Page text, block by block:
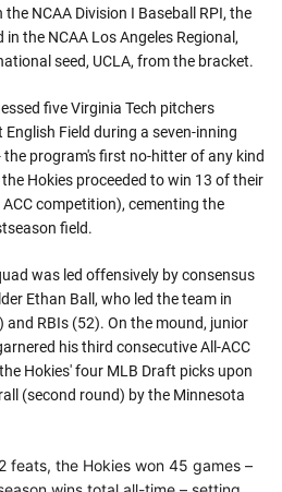
the NCAA Division I Baseball RPI, the
in the NCAA Los Angeles Regional,
seed, UCLA, from the bracket.
five Virginia Tech pitchers
Field during a seven-inning
program's first no-hitter of any kind
Hokies proceeded to win 13 of their
competition), cementing the
field.
was led offensively by consensus
Ethan Ball, who led the team in
RBIs (52). On the mound, junior
his third consecutive All-ACC
Hokies' four MLB Draft picks upon
(second round) by the Minnesota
feats, the Hokies won 45 games –